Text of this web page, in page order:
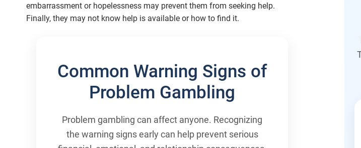
embarrassment or hopelessness may prevent them from seeking help.
Finally, they may not know help is available or how to find it.
Common Warning Signs of
Problem Gambling
Problem gambling can affect anyone. Recognizing
the warning signs early can help prevent serious